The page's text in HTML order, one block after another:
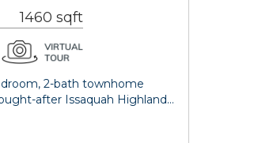
1460 sqft
2-bath townhome
after Issaquah Highland…